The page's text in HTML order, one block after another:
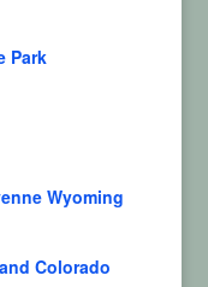
Park
Wyoming
Colorado